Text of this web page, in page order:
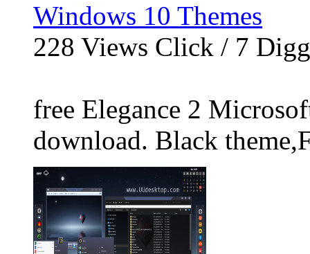
Windows 10 Themes
228 Views Click / 7 Digg
free Elegance 2
download. Black